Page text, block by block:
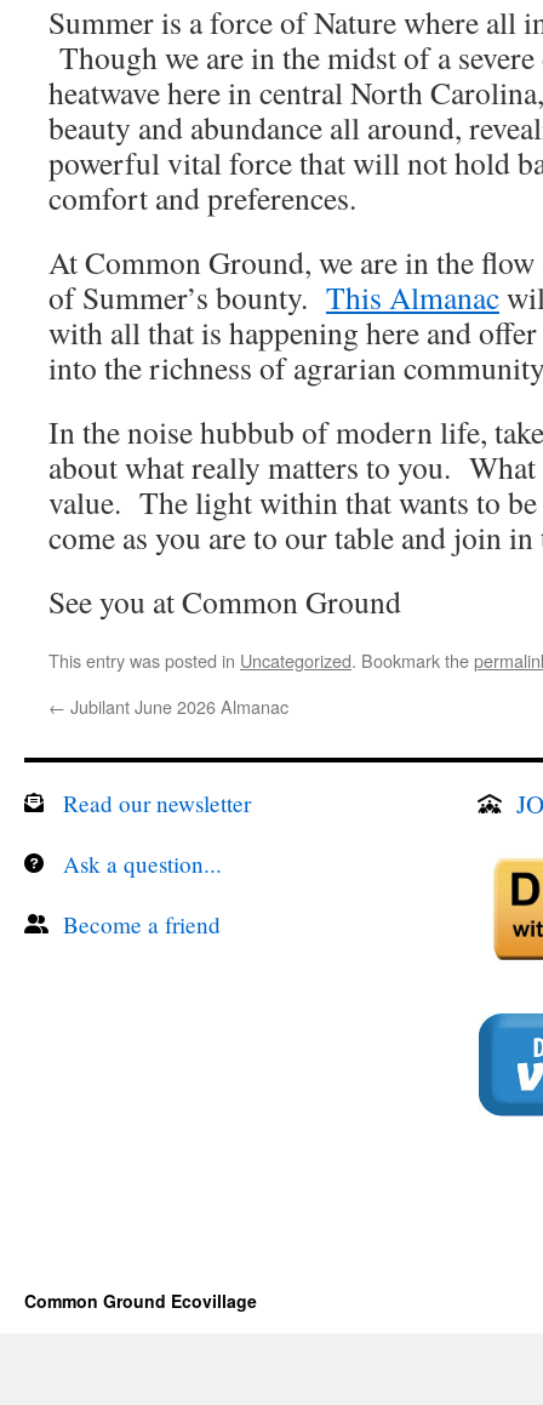
Summer is a force of Nature where all
Though we are in the midst of a
heatwave here in central North
beauty and abundance all around,
powerful vital force that will not hold
comfort and preferences.
At Common Ground, we are in the flow
of Summer’s bounty. This Almanac
with all that is happening here and
into the richness of agrarian
In the noise hubbub of modern life,
about what really matters to you.
value. The light within that wants to
come as you are to our table and join
See you at Common Ground
This entry was posted in Uncategorized. Bookmark the
← Jubilant June 2026 Almanac
Read our newsletter
Ask a question...
Become a friend
Common Ground Ecovillage